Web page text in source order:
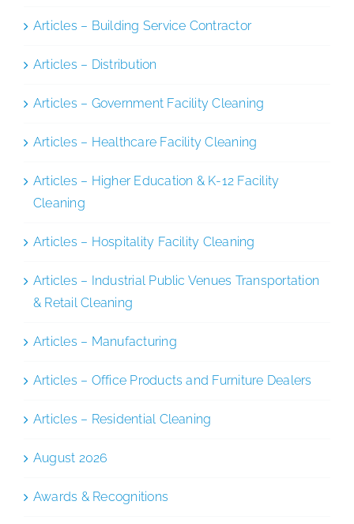
Articles – Building Service Contractor
Articles – Distribution
Articles – Government Facility Cleaning
Articles – Healthcare Facility Cleaning
Articles – Higher Education & K-12 Facility
Cleaning
Articles – Hospitality Facility Cleaning
Articles – Industrial Public Venues Transportation
& Retail Cleaning
Articles – Manufacturing
Articles – Office Products and Furniture Dealers
Articles – Residential Cleaning
August 2026
Awards & Recognitions